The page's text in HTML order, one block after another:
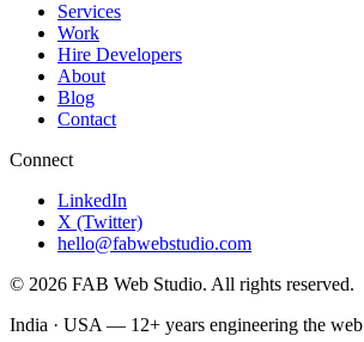
Services
Work
Hire Developers
About
Blog
Contact
Connect
LinkedIn
X (Twitter)
hello@fabwebstudio.com
© 2026 FAB Web Studio. All rights reserved.
India · USA — 12+ years engineering the web